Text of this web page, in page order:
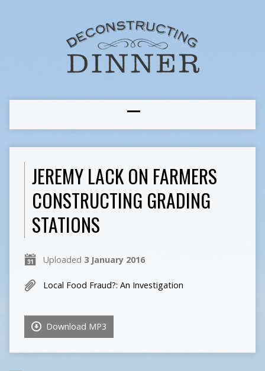
JEREMY LACK ON FARMERS
CONSTRUCTING GRADING
STATIONS
Uploaded 3 January 2016
Local Food Fraud?: An Investigation
Download MP3